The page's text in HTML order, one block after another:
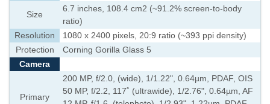
Size
6.7 inches, 108.4 cm2 (~91.2% screen-to-body
ratio)
Resolution
1080 x 2400 pixels, 20:9 ratio (~393 ppi density)
Protection
Corning Gorilla Glass 5
Camera
Primary
200 MP, f/2.0, (wide), 1/1.22", 0.64µm, PDAF, OIS
50 MP, f/2.2, 117˚ (ultrawide), 1/2.76", 0.64µm, AF